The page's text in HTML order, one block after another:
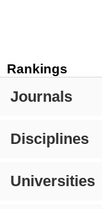
Rankings
Journals
Disciplines
Universities